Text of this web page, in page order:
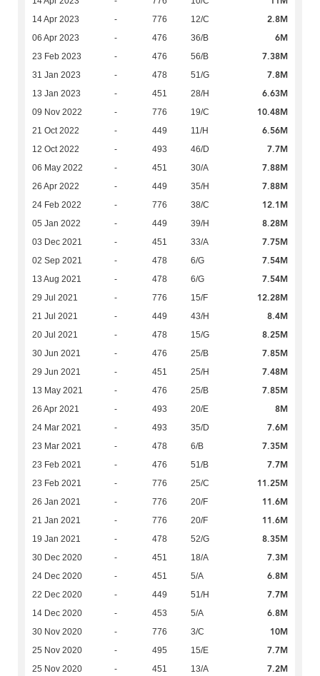
14 Apr 2023 - 776 12/C 2.8M
06 Apr 2023 - 476 36/B 6M
23 Feb 2023 - 476 56/B 7.38M
31 Jan 2023 - 478 51/G 7.8M
13 Jan 2023 - 451 28/H 6.63M
09 Nov 2022 - 776 19/C 10.48M
21 Oct 2022 - 449 11/H 6.56M
12 Oct 2022 - 493 46/D 7.7M
06 May 2022 - 451 30/A 7.88M
26 Apr 2022 - 449 35/H 7.88M
24 Feb 2022 - 776 38/C 12.1M
05 Jan 2022 - 449 39/H 8.28M
03 Dec 2021 - 451 33/A 7.75M
02 Sep 2021 - 478 6/G 7.54M
13 Aug 2021 - 478 6/G 7.54M
29 Jul 2021 - 776 15/F 12.28M
21 Jul 2021 - 449 43/H 8.4M
20 Jul 2021 - 478 15/G 8.25M
30 Jun 2021 - 476 25/B 7.85M
29 Jun 2021 - 451 25/H 7.48M
13 May 2021 - 476 25/B 7.85M
26 Apr 2021 - 493 20/E 8M
24 Mar 2021 - 493 35/D 7.6M
23 Mar 2021 - 478 6/B 7.35M
23 Feb 2021 - 476 51/B 7.7M
23 Feb 2021 - 776 25/C 11.25M
26 Jan 2021 - 776 20/F 11.6M
21 Jan 2021 - 776 20/F 11.6M
19 Jan 2021 - 478 52/G 8.35M
30 Dec 2020 - 451 18/A 7.3M
24 Dec 2020 - 451 5/A 6.8M
22 Dec 2020 - 449 51/H 7.7M
14 Dec 2020 - 453 5/A 6.8M
30 Nov 2020 - 776 3/C 10M
25 Nov 2020 - 495 15/E 7.7M
25 Nov 2020 - 451 13/A 7.2M